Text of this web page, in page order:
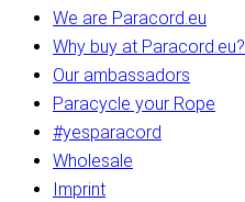
We are Paracord.eu
Why buy at Paracord.eu?
Our ambassadors
Paracycle your Rope
#yesparacord
Wholesale
Imprint